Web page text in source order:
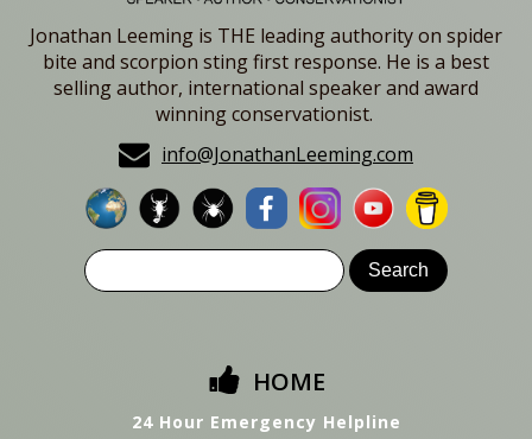
Jonathan Leeming is THE leading authority on spider
bite and scorpion sting first response. He is a best
selling author, international speaker and award
winning conservationist.
info@JonathanLeeming.com
HOME
24 Hour Emergency Helpline